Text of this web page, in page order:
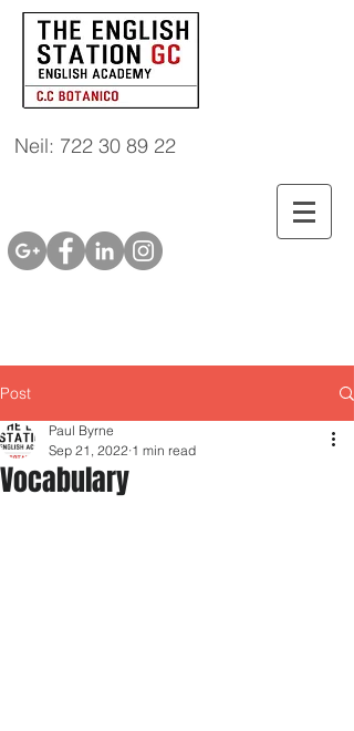
Neil: 722 30 89 22
Post
Vocabulary
Paul Byrne
Sep 21, 2022 1 min read